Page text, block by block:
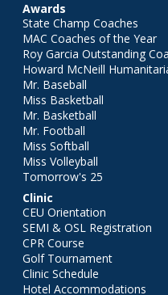
Awards
State Champ Coaches
MAC Coaches of the Year
Roy Garcia Outstanding
Howard McNeill
Mr. Baseball
Miss Basketball
Mr. Basketball
Mr. Football
Miss Softball
Miss Volleyball
Tomorrow's 25
Clinic
CEU Orientation
SEMI & OSL Registration
CPR Course
Golf Tournament
Clinic Schedule
Hotel Accommodations